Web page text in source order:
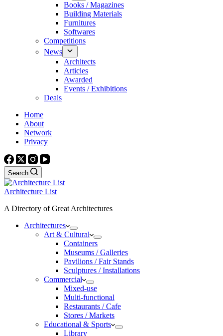
Books / Magazines
Building Materials
Furnitures
Softwares
Competitions
News
Architects
Articles
Awarded
Events / Exhibitions
Deals
Home
About
Network
Privacy
Search
Architecture List
A Directory of Great Architectures
Architectures
Art & Cultural
Containers
Museums / Galleries
Pavilions / Fair Stands
Sculptures / Installations
Commercial
Mixed-use
Multi-functional
Restaurants / Cafe
Stores / Markets
Educational & Sports
Library